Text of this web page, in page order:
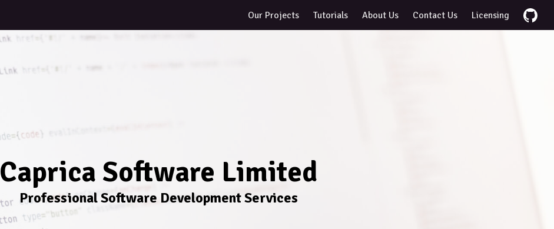
Our Projects Tutorials About Us Contact Us Licensing
Caprica Software Limited
Professional Software Development Services